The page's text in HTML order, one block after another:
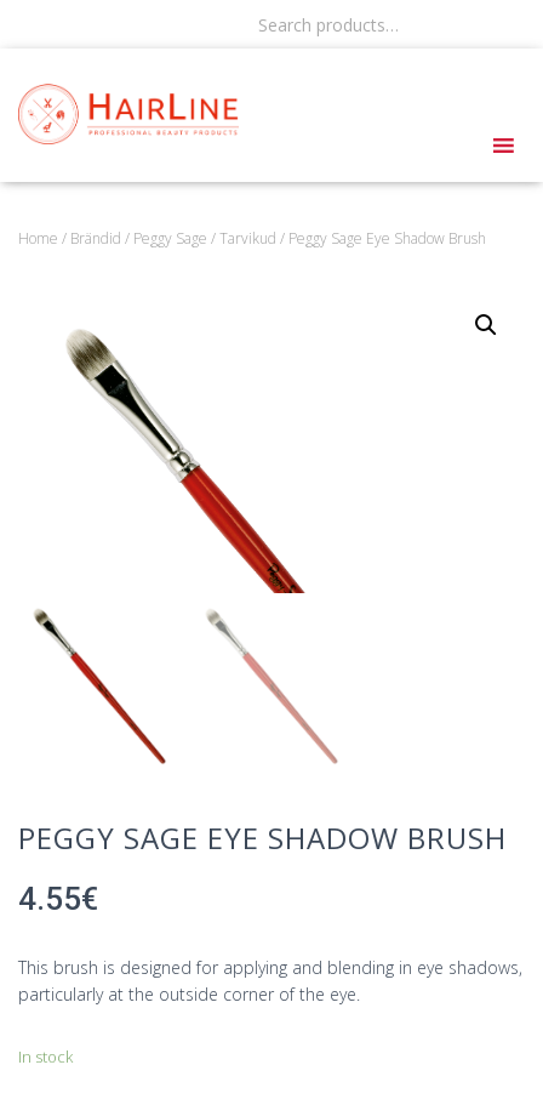
Search products…
Home / Brändid / Peggy Sage /Tarvikud / Peggy Sage Eye Shadow Brush
PEGGY SAGE EYE SHADOW BRUSH
4.55€
This brush is designed for applying and blending in eye shadows,
particularly at the outside corner of the eye.
In stock